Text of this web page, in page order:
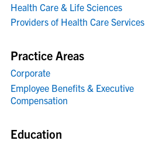
Health Care & Life Sciences
Providers of Health Care Services
Practice Areas
Corporate
Employee Benefits & Executive
Compensation
Education